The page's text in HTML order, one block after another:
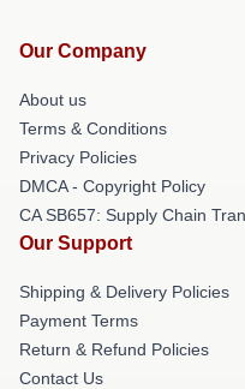
Our Company
About us
Terms & Conditions
Privacy Policies
DMCA - Copyright Policy
CA SB657: Supply Chain
Our Support
Shipping & Delivery Policies
Payment Terms
Return & Refund Policies
Contact Us